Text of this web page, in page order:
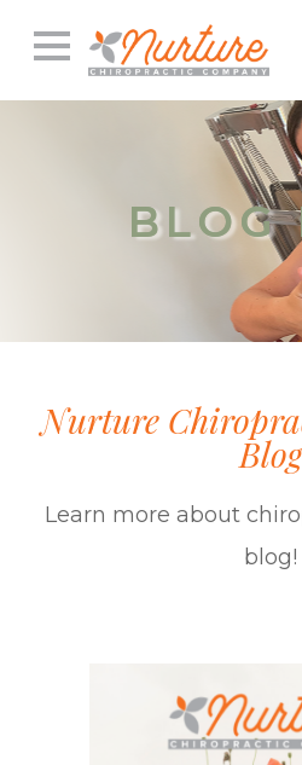
BLOG
BLOG
Nurture
Blog
Learn more about
blog!